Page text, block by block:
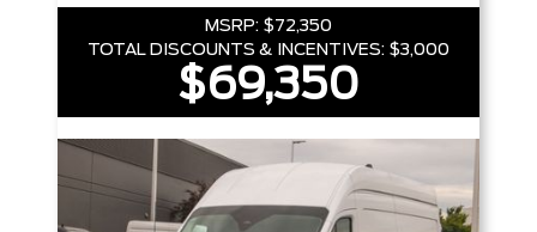
MSRP: $72,350
TOTAL DISCOUNTS & INCENTIVES: $3,000
$69,350